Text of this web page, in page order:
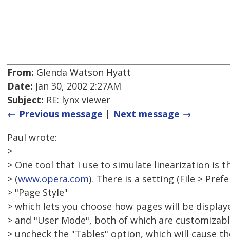
From: Glenda Watson Hyatt
Date: Jan 30, 2002 2:27AM
Subject: RE: lynx viewer
← Previous message | Next message →
Paul wrote:
>
> One tool that I use to simulate linearization is
> (www.opera.com). There is a setting (File >
> "Page Style"
> which lets you choose how pages will be
> and "User Mode", both of which are
> uncheck the "Tables" option, which will cause